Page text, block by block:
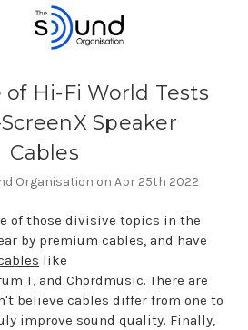
Hi-Fi World Tests
Speaker
Cables
Organisation on Apr 25th 2022
of those divisive topics in the
by premium cables, and have
like
T, and Chordmusic. There are
believe cables differ from one to
improve sound quality. Finally,